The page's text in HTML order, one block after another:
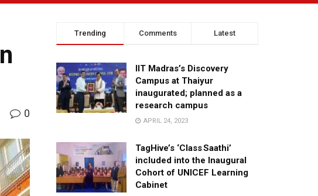
0
Trending Comments Latest
IIT Madras’s Discovery
Campus at Thaiyur
inaugurated; planned as a
research campus
APRIL 24, 2023
TagHive’s ‘Class Saathi’
included into the Inaugural
Cohort of UNICEF Learning
Cabinet